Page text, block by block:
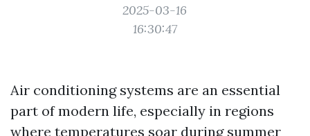
2025-03-16
16:30:47
Air conditioning systems are an essential
part of modern life, especially in regions
where temperatures soar during summer